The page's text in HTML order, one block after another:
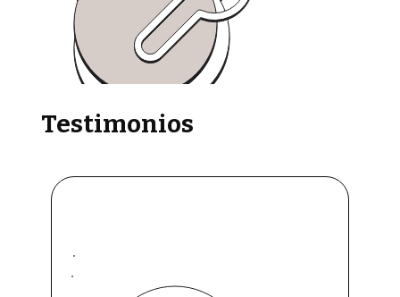
Testimonios